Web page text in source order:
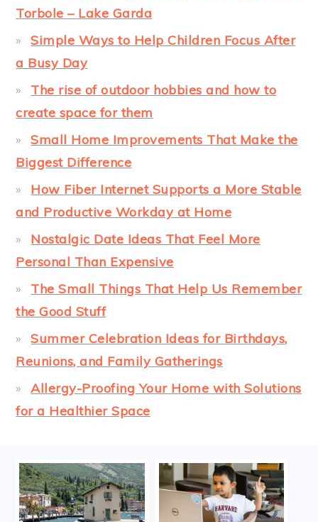
Torbole – Lake Garda
Simple Ways to Help Children Focus After
a Busy Day
The rise of outdoor hobbies and how to
create space for them
Small Home Improvements That Make the
Biggest Difference
How Fiber Internet Supports a More Stable
and Productive Workday at Home
Nostalgic Date Ideas That Feel More
Personal Than Expensive
The Small Things That Help Us Remember
the Good Stuff
Summer Celebration Ideas for Birthdays,
Reunions, and Family Gatherings
Allergy-Proofing Your Home with Solutions
for a Healthier Space
FOOTER